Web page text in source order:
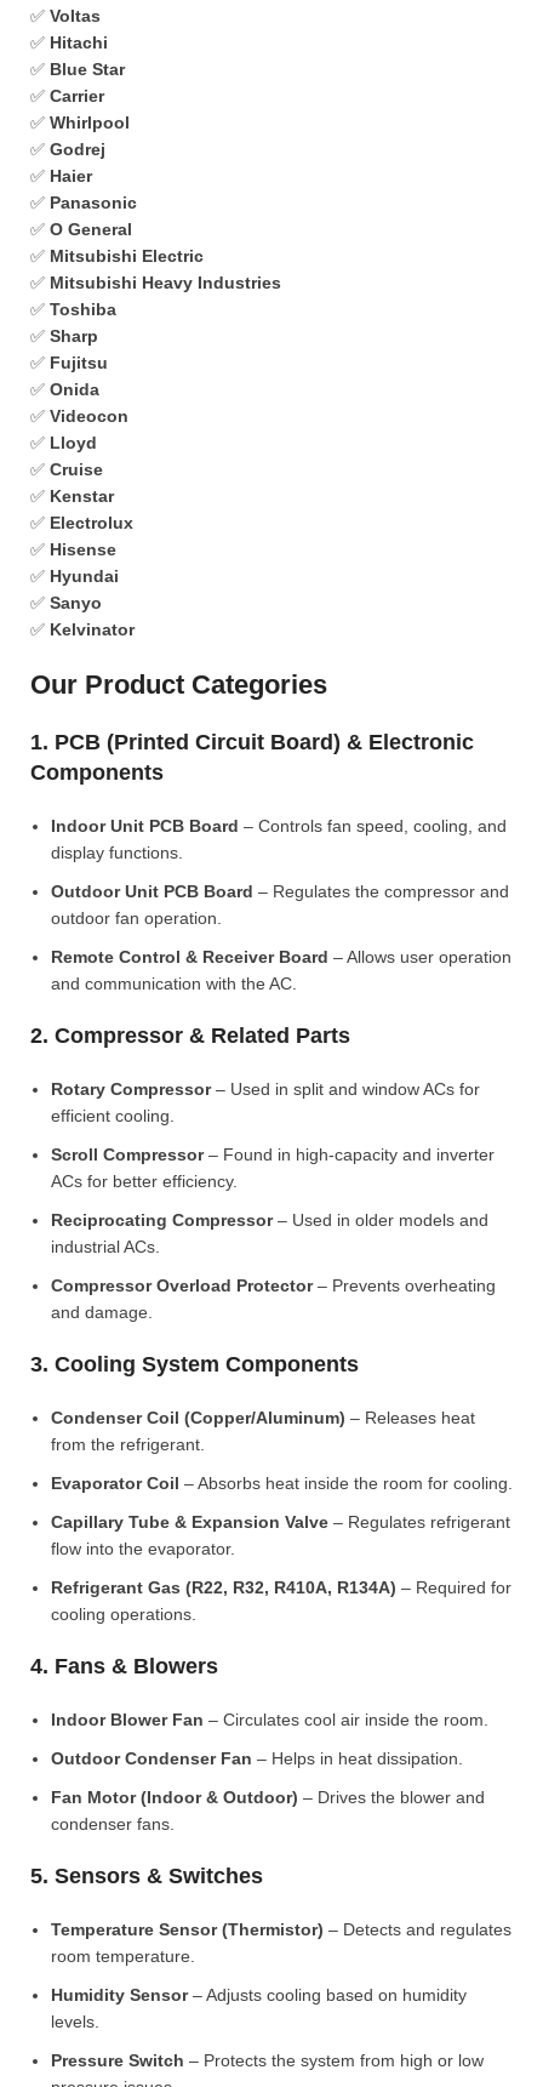
✅ Voltas
✅ Hitachi
✅ Blue Star
✅ Carrier
✅ Whirlpool
✅ Godrej
✅ Haier
✅ Panasonic
✅ O General
✅ Mitsubishi Electric
✅ Mitsubishi Heavy Industries
✅ Toshiba
✅ Sharp
✅ Fujitsu
✅ Onida
✅ Videocon
✅ Lloyd
✅ Cruise
✅ Kenstar
✅ Electrolux
✅ Hisense
✅ Hyundai
✅ Sanyo
✅ Kelvinator
Our Product Categories
1. PCB (Printed Circuit Board) & Electronic
Components
Indoor Unit PCB Board – Controls fan speed, cooling, and
display functions.
Outdoor Unit PCB Board – Regulates the compressor and
outdoor fan operation.
Remote Control & Receiver Board – Allows user operation
and communication with the AC.
2. Compressor & Related Parts
Rotary Compressor– Used in split and window ACs for
efficient cooling.
Scroll Compressor– Found in high-capacity and inverter
ACs for better efficiency.
Reciprocating Compressor– Used in older models and
industrial ACs.
Compressor Overload Protector– Prevents overheating
and damage.
3. Cooling System Components
Condenser Coil (Copper/Aluminum) – Releases heat
from the refrigerant.
Evaporator Coil – Absorbs heat inside the room for cooling.
Capillary Tube & Expansion Valve – Regulates refrigerant
flow into the evaporator.
Refrigerant Gas (R22, R32, R410A, R134A) – Required for
cooling operations.
4. Fans & Blowers
Indoor Blower Fan – Circulates cool air inside the room.
Outdoor Condenser Fan – Helps in heat dissipation.
Fan Motor (Indoor & Outdoor) – Drives the blower and
condenser fans.
5. Sensors & Switches
Temperature Sensor (Thermistor) – Detects and regulates
room temperature.
Humidity Sensor– Adjusts cooling based on humidity
levels.
Pressure Switch – Protects the system from high or low